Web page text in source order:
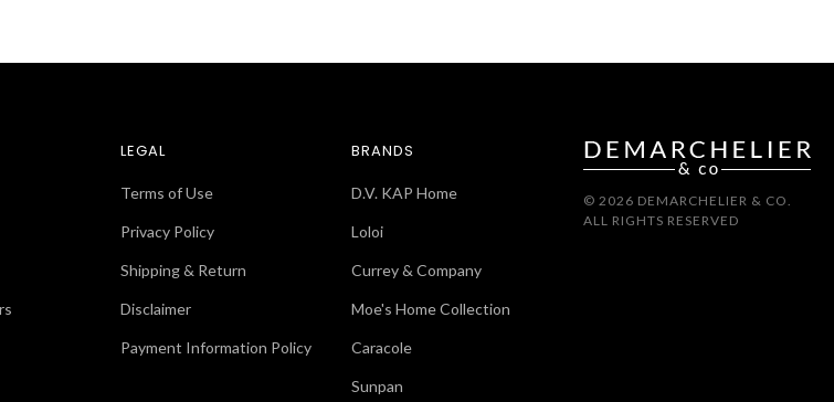
LEGAL
Terms of Use
Privacy Policy
Shipping & Return
Disclaimer
Payment Information Policy
BRANDS
D.V. KAP Home
Loloi
Currey & Company
Moe's Home Collection
Caracole
Sunpan
© 2026 DEMARCHELIER & CO.
ALL RIGHTS RESERVED